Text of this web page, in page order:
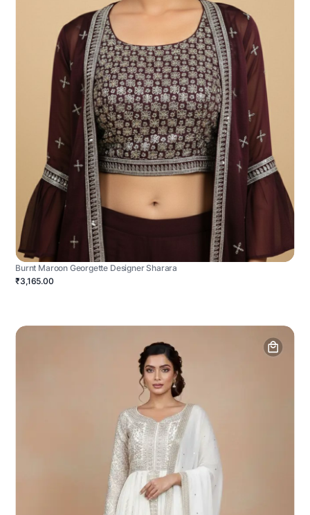
Burnt Maroon Georgette Designer Sharara
₹3,165.00